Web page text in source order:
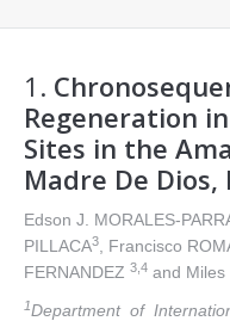
1.
Regeneration
Sites in the
Madre De Dios,
Edson J. MORALES-
PILLACA3 , Francisco
FERNANDEZ 3,4 and Miles
1Department of